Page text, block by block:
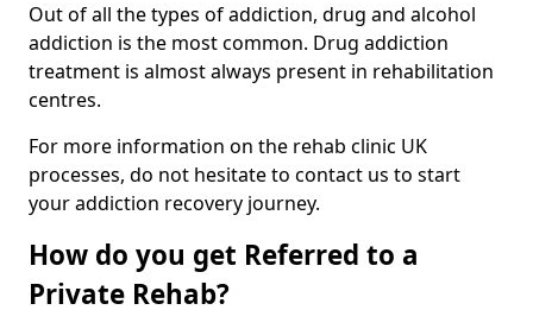
Out of all the types of addiction, drug and alcohol
addiction is the most common. Drug addiction
treatment is almost always present in rehabilitation
centres.
For more information on the rehab clinic UK
processes, do not hesitate to contact us to start
your addiction recovery journey.
How do you get Referred to a
Private Rehab?